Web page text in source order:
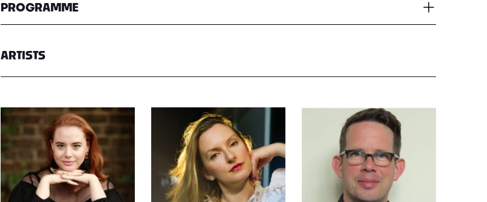
PROGRAMME
ARTISTS